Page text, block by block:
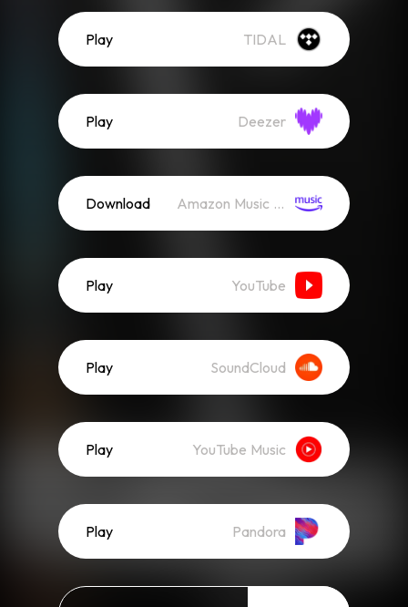
Play TIDAL
Play Deezer
Download Amazon Music (Mp3)
Play YouTube
Play SoundCloud
Play YouTube Music
Play Pandora